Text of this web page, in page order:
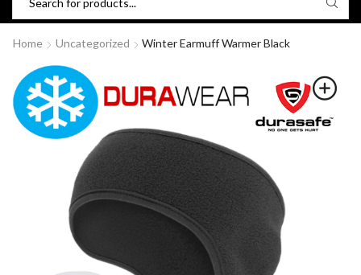
Home Uncategorized Winter Earmuff Warmer Black